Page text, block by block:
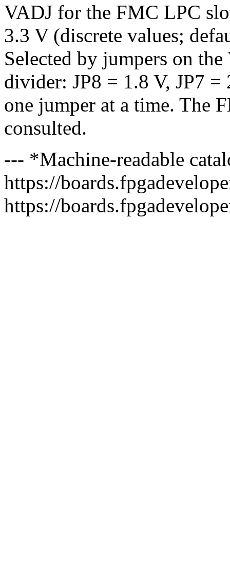
VADJ for the FMC LPC
3.3 V (discrete values;
Selected by jumpers on
divider: JP8 = 1.8 V, JP7
one jumper at a time. The
consulted.
--- *Machine-readable
https://
https://